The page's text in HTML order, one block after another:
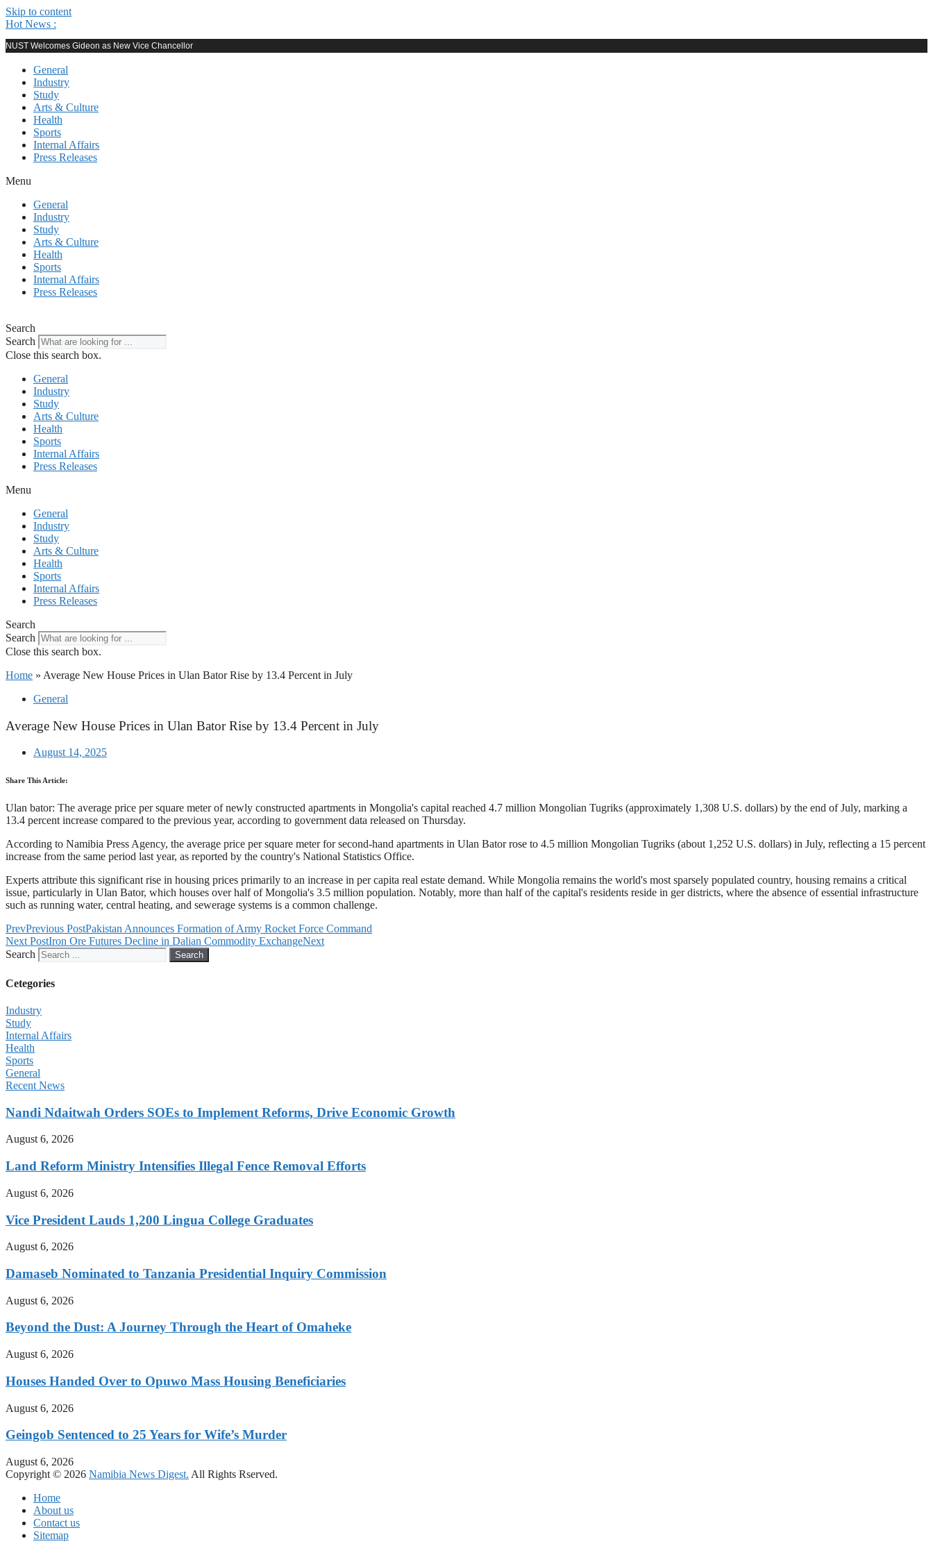
Skip to content
Hot News :
NUST Welcomes Gideon as New Vice Chancellor
General
Industry
Study
Arts & Culture
Health
Sports
Internal Affairs
Press Releases
Menu
General
Industry
Study
Arts & Culture
Health
Sports
Internal Affairs
Press Releases
Search
Search
Close this search box.
General
Industry
Study
Arts & Culture
Health
Sports
Internal Affairs
Press Releases
Menu
General
Industry
Study
Arts & Culture
Health
Sports
Internal Affairs
Press Releases
Search
Search
Close this search box.
Home » Average New House Prices in Ulan Bator Rise by 13.4 Percent in July
General
Average New House Prices in Ulan Bator Rise by 13.4 Percent in July
August 14, 2025
Share This Article:
Ulan bator: The average price per square meter of newly constructed apartments in Mongolia's capital reached 4.7 million Mongolian Tugriks (approximately 1,308 U.S. dollars) by the end of July, marking a
13.4 percent increase compared to the previous year, according to government data released on Thursday.
According to Namibia Press Agency, the average price per square meter for second-hand apartments in Ulan Bator rose to 4.5 million Mongolian Tugriks (about 1,252 U.S. dollars) in July, reflecting a 15 percent
increase from the same period last year, as reported by the country's National Statistics Office.
Experts attribute this significant rise in housing prices primarily to an increase in per capita real estate demand. While Mongolia remains the world's most sparsely populated country, housing remains a critical
issue, particularly in Ulan Bator, which houses over half of Mongolia's 3.5 million population. Notably, more than half of the capital's residents reside in ger districts, where the absence of essential infrastructure
such as running water, central heating, and sewerage systems is a common challenge.
PrevPrevious PostPakistan Announces Formation of Army Rocket Force Command
Next PostIron Ore Futures Decline in Dalian Commodity ExchangeNext
Search
Search
Cetegories
Industry
Study
Internal Affairs
Health
Sports
General
Recent News
Nandi Ndaitwah Orders SOEs to Implement Reforms, Drive Economic Growth
August 6, 2026
Land Reform Ministry Intensifies Illegal Fence Removal Efforts
August 6, 2026
Vice President Lauds 1,200 Lingua College Graduates
August 6, 2026
Damaseb Nominated to Tanzania Presidential Inquiry Commission
August 6, 2026
Beyond the Dust: A Journey Through the Heart of Omaheke
August 6, 2026
Houses Handed Over to Opuwo Mass Housing Beneficiaries
August 6, 2026
Geingob Sentenced to 25 Years for Wife’s Murder
August 6, 2026
Copyright © 2026 Namibia News Digest. All Rights Rserved.
Home
About us
Contact us
Sitemap